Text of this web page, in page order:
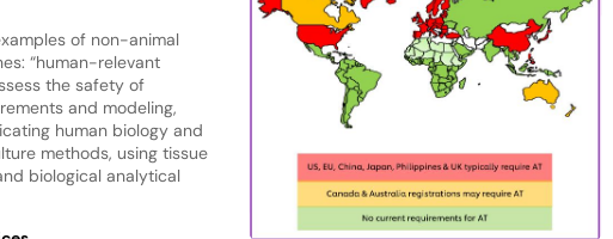
of non-animal
“human-relevant
the safety of
and modeling,
human biology and
methods, using tissue
biological analytical